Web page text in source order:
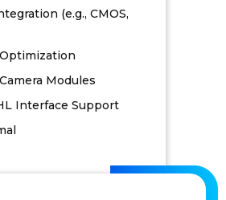
(e.g., CMOS,
Modules
Interface Support